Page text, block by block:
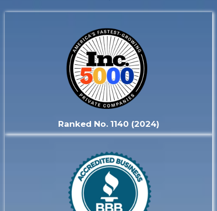
Ranked No. 1140 (2024)